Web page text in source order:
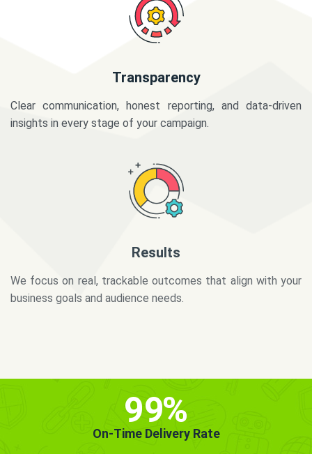
Transparency
Clear communication, honest reporting, and data-driven
insights in every stage of your campaign.
business goals and audience needs.
99%
On-Time Delivery Rate